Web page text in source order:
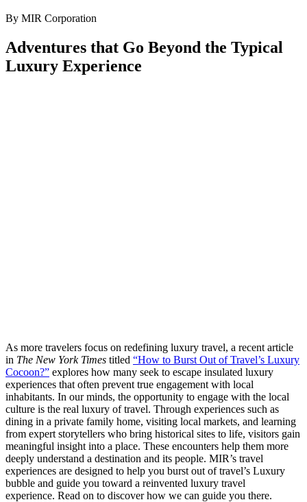
By MIR Corporation
Adventures that Go Beyond the Typical
Luxury Experience
As more travelers focus on redefining luxury travel, a recent article
in The New York Times titled “How to Burst Out of Travel’s Luxury
Cocoon?” explores how many seek to escape insulated luxury
experiences that often prevent true engagement with local
inhabitants. In our minds, the opportunity to engage with the local
culture is the real luxury of travel. Through experiences such as
dining in a private family home, visiting local markets, and learning
from expert storytellers who bring historical sites to life, visitors gain
meaningful insight into a place. These encounters help them more
deeply understand a destination and its people. MIR’s travel
experiences are designed to help you burst out of travel’s Luxury
bubble and guide you toward a reinvented luxury travel
experience. Read on to discover how we can guide you there.